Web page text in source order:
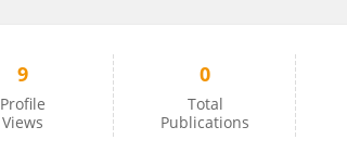
9
Profile
Views
0
Total
Publications